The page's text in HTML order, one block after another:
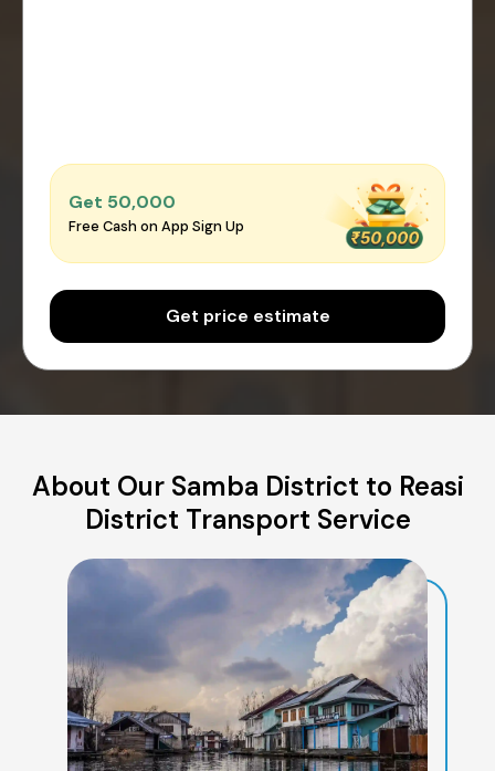
Get ₹50,000
Free Cash on App Sign Up
Get price estimate
About Our Samba District to Reasi
District Transport Service